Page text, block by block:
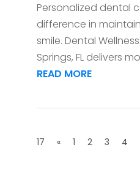
Personalized dental
difference in
smile. Dental
Springs, FL delivers
READ MORE
17
« 1 2 3 4